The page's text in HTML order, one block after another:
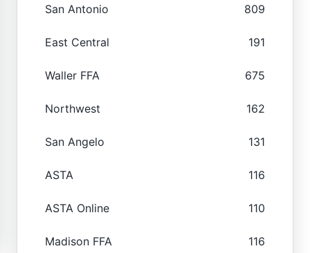
San Antonio 809
East Central 191
Waller FFA 675
Northwest 162
San Angelo 131
ASTA 116
ASTA Online 110
Madison FFA 116